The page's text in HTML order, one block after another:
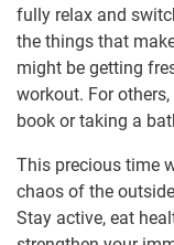
fully relax and
the things that
might be getting
workout. For
book or taking a
This precious time
chaos of the
Stay active, eat